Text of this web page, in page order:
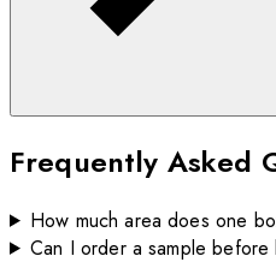
Frequently Asked
How much area does one
Can I order a sample before